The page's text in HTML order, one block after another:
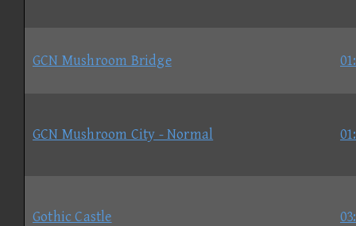
GCN Mushroom Bridge
GCN Mushroom City - Normal
Gothic Castle